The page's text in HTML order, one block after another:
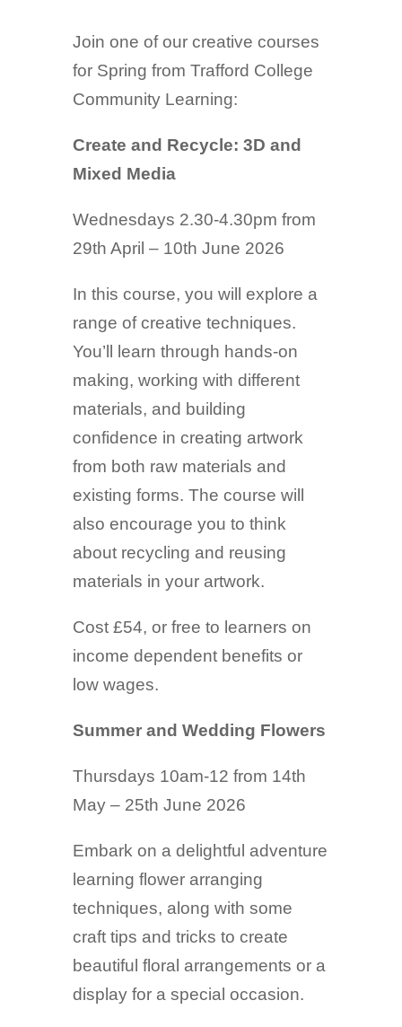
Join one of our creative courses
for Spring from Trafford College
Community Learning:
Create and Recycle: 3D and
Mixed Media
Wednesdays 2.30-4.30pm from
29th April – 10th June 2026
In this course, you will explore a
range of creative techniques.
You’ll learn through hands-on
making, working with different
materials, and building
confidence in creating artwork
from both raw materials and
existing forms. The course will
also encourage you to think
about recycling and reusing
materials in your artwork.
Cost £54, or free to learners on
income dependent benefits or
low wages.
Summer and Wedding Flowers
Thursdays 10am-12 from 14th
May – 25th June 2026
Embark on a delightful adventure
learning flower arranging
techniques, along with some
craft tips and tricks to create
beautiful floral arrangements or a
display for a special occasion.